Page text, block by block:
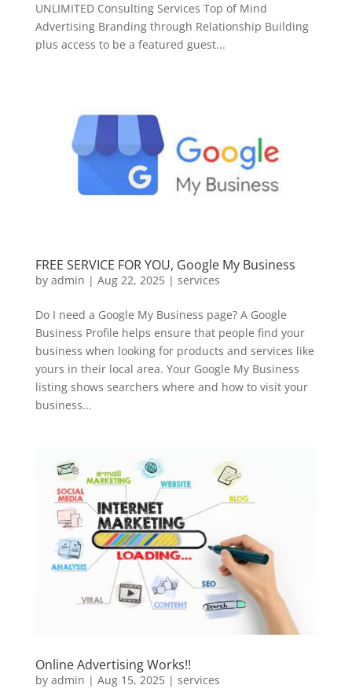
UNLIMITED Consulting Services Top of Mind
Advertising Branding through Relationship Building
plus access to be a featured guest...
FREE SERVICE FOR YOU, Google My Business
by admin | Aug 22, 2025| services
Do I need a Google My Business page? A Google
Business Profile helps ensure that people find your
business when looking for products and services like
yours in their local area. Your Google My Business
listing shows searchers where and how to visit your
business...
Online Advertising Works!!
by admin | Aug 15, 2025| services